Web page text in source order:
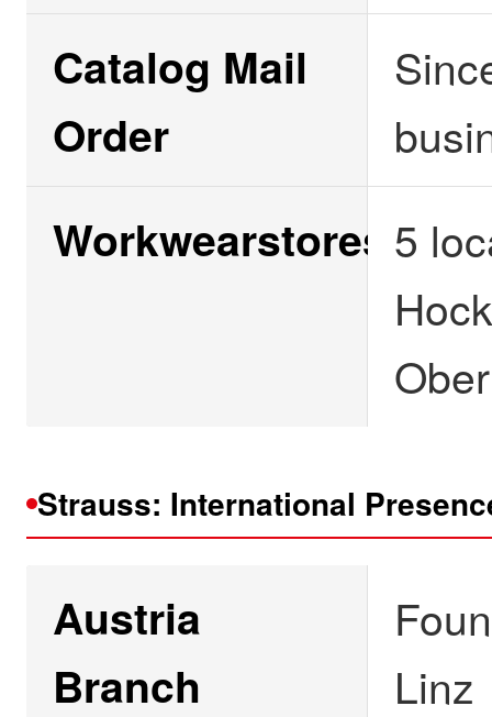
Catalog Mail
Order
Workwearstores 5
Strauss: International
Austria
Branch
Linz